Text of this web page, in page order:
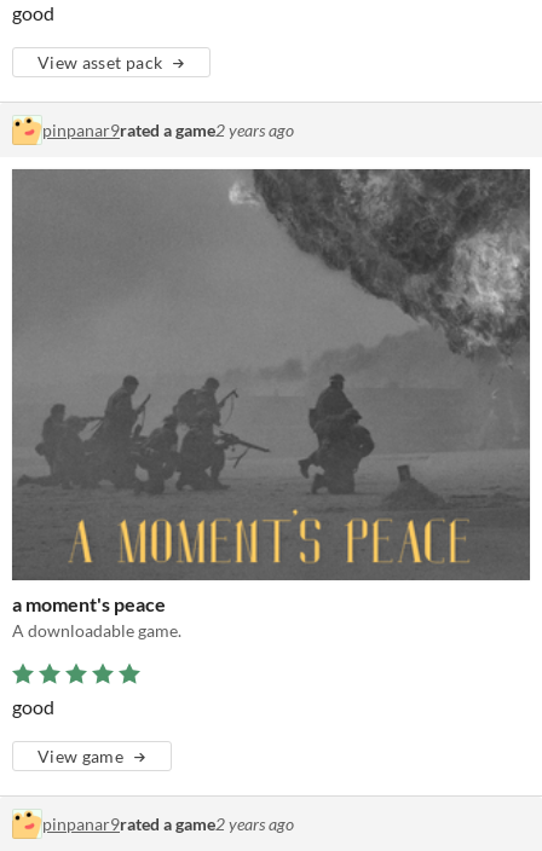
good
View asset pack
pinpanar9rated a game2 years ago
a moment's peace
A downloadable game.
good
View game
pinpanar9rated a game2 years ago